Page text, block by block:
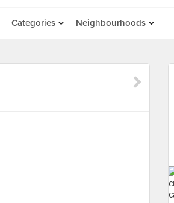
Categories Neighbourhoods